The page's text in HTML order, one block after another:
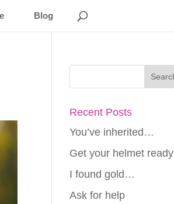
Blog
Recent Posts
You’ve inherited…
Get your helmet ready
I found gold…
Ask for help